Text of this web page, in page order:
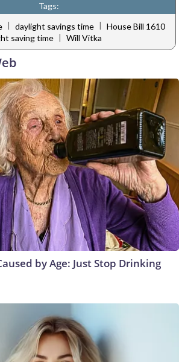
Tags:
| daylight savings time | House Bill 1610
saving time | Will Vitka
by Age: Just Stop Drinking